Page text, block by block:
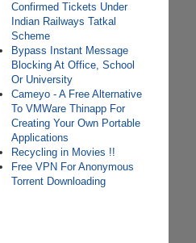
Confirmed Tickets Under
Indian Railways Tatkal
Scheme
Bypass Instant Message
Blocking At Office, School
Or University
Cameyo - A Free Alternative
To VMWare Thinapp For
Creating Your Own Portable
Applications
Recycling in Movies !!
Free VPN For Anonymous
Torrent Downloading